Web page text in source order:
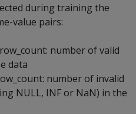
during training the
value pairs:
number of valid
data
number of invalid
NULL, INF or NaN) in the